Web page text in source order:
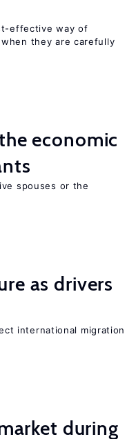
effective way of
they are carefully
economic
spouses or the
as drivers
international migration
during